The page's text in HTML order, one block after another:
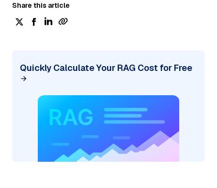
Share this article
Quickly Calculate Your RAG Cost for Free